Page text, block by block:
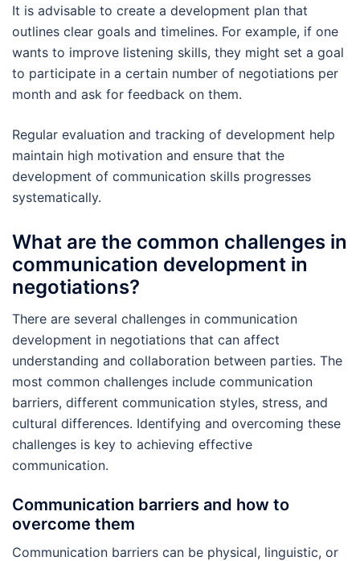
It is advisable to create a development plan that
outlines clear goals and timelines. For example, if one
wants to improve listening skills, they might set a goal
to participate in a certain number of negotiations per
month and ask for feedback on them.
Regular evaluation and tracking of development help
maintain high motivation and ensure that the
development of communication skills progresses
systematically.
What are the common challenges in
communication development in
negotiations?
There are several challenges in communication
development in negotiations that can affect
understanding and collaboration between parties. The
most common challenges include communication
barriers, different communication styles, stress, and
cultural differences. Identifying and overcoming these
challenges is key to achieving effective
communication.
Communication barriers and how to
overcome them
Communication barriers can be physical, linguistic, or